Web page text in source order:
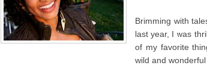
Brimming with
last year, I was
of my favorite
wild and